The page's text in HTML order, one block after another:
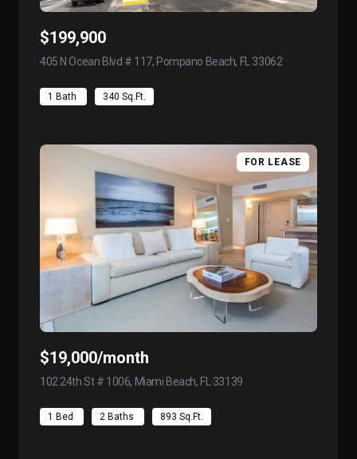
$199,900
405 N Ocean Blvd # 117, Pompano Beach, FL 33062
1 Bath 340 Sq.Ft.
FOR LEASE
$19,000/month
102 24th St # 1006, Miami Beach, FL 33139
1 Bed 2 Baths 893 Sq.Ft.